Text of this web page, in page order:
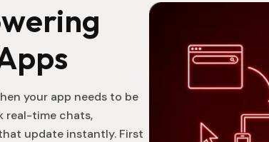
your app needs to be
real-time chats,
update instantly. First